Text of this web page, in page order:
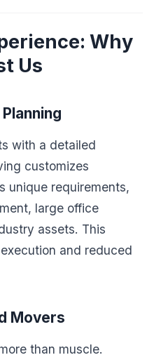
Why
Us
with a detailed
customizes
unique requirements,
large office
assets. This
and reduced
Movers
than muscle.